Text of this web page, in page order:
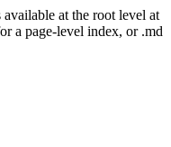
at the root level at
a page-level index, or .md